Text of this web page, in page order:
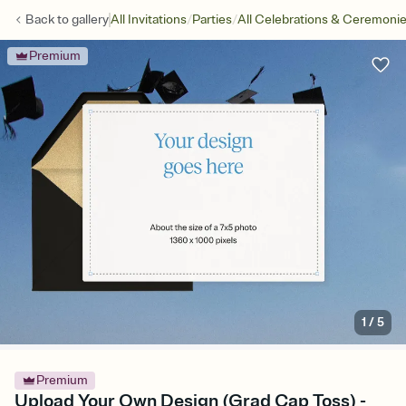
Back togalleryAll Invitations/Parties/All Celebrations &
Premium
1 /5
Premium
Upload Your Own Design (Grad Cap Toss) -